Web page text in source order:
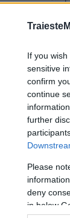
If you
sensitive
confirm
continue
further
Please
deny
in below
– E Mult E Greu